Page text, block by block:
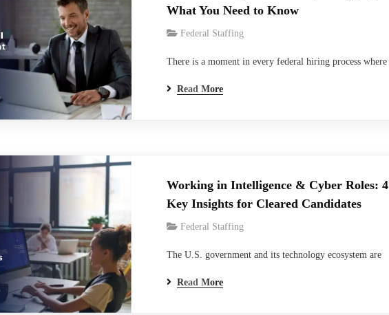
What You Need to Know
Federal Staffing
There is a moment in every federal hiring process where
begins. That moment, for thousands of candidates and
Read More
Working in Intelligence & Cyber Roles: 4
Key Insights for Cleared Candidates
Federal Staffing
The U.S. government and its technology ecosystem are
growing faster than the talent available to counter them,
Read More